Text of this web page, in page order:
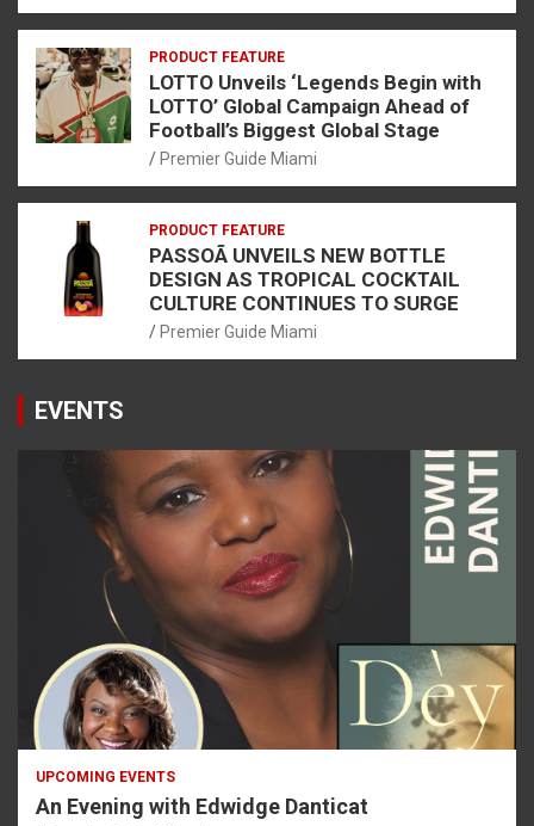
PRODUCT FEATURE
LOTTO Unveils ‘Legends Begin with
LOTTO’ Global Campaign Ahead of
Football’s Biggest Global Stage
Premier Guide Miami
PRODUCT FEATURE
PASSOÃ UNVEILS NEW BOTTLE
DESIGN AS TROPICAL COCKTAIL
CULTURE CONTINUES TO SURGE
Premier Guide Miami
EVENTS
UPCOMING EVENTS
An Evening with Edwidge Danticat